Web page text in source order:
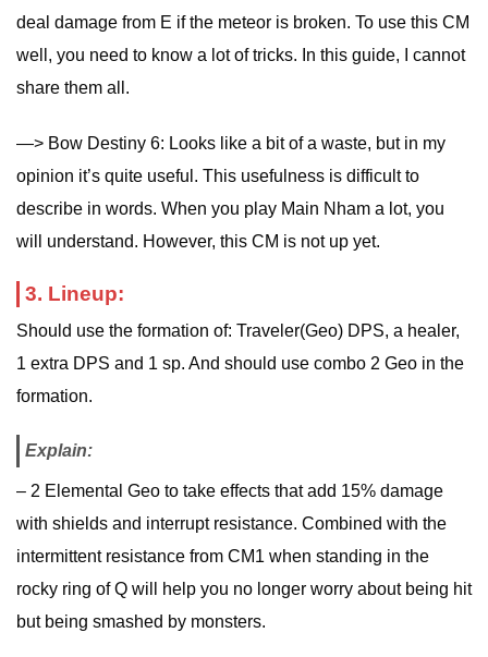
deal damage from E if the meteor is broken. To use this CM
well, you need to know a lot of tricks. In this guide, I cannot
share them all.
—> Bow Destiny 6: Looks like a bit of a waste, but in my
opinion it’s quite useful. This usefulness is difficult to
describe in words. When you play Main Nham a lot, you
will understand. However, this CM is not up yet.
3. Lineup:
Should use the formation of: Traveler(Geo) DPS, a healer,
1 extra DPS and 1 sp. And should use combo 2 Geo in the
formation.
Explain:
– 2 Elemental Geo to take effects that add 15% damage
with shields and interrupt resistance. Combined with the
intermittent resistance from CM1 when standing in the
rocky ring of Q will help you no longer worry about being hit
but being smashed by monsters.